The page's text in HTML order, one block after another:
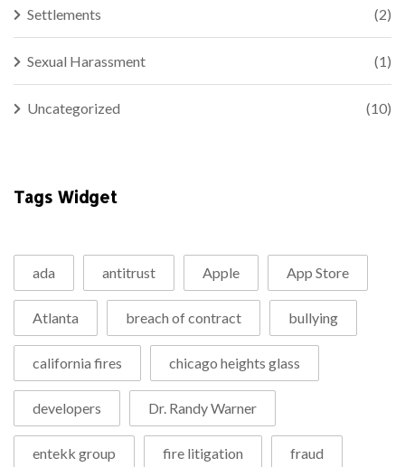
Settlements (2)
Sexual Harassment (1)
Uncategorized (10)
Tags Widget
ada antitrust Apple App Store
Atlanta breach of contract bullying
california fires chicago heights glass
developers Dr. Randy Warner
entekk group fire litigation fraud